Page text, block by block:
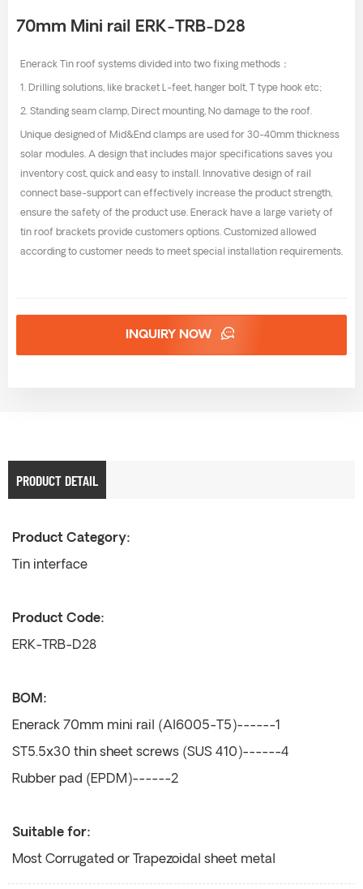
70mm Mini rail ERK-TRB-D28
Enerack Tin roof systems divided into two fixing methods：
1. Drilling solutions, like bracket L-feet, hanger bolt, T type hook etc;
2. Standing seam clamp, Direct mounting, No damage to the roof.
Unique designed of Mid&End clamps are used for 30-40mm thickness
solar modules. A design that includes major specifications saves you
inventory cost, quick and easy to install. Innovative design of rail
connect base-support can effectively increase the product strength,
ensure the safety of the product use. Enerack have a large variety of
tin roof brackets provide customers options. Customized allowed
according to customer needs to meet special installation requirements.
INQUIRY NOW
PRODUCT DETAIL
Product Category:
Tin interface
Product Code:
ERK-TRB-D28
BOM:
Enerack 70mm mini rail (Al6005-T5)------1
ST5.5x30 thin sheet screws (SUS 410)------4
Rubber pad (EPDM)------2
Suitable for:
Most Corrugated or Trapezoidal sheet metal